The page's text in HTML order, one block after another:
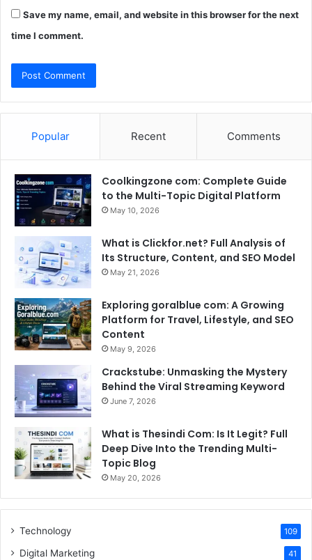
Save my name, email, and website in this browser for the next
time I comment.
Popular Recent Comments
Coolkingzone com: Complete Guide
to the Multi-Topic Digital Platform
May 10, 2026
What is Clickfor.net? Full Analysis of
Its Structure, Content, and SEO Model
May 21, 2026
Exploring goralblue com: A Growing
Platform for Travel, Lifestyle, and SEO
Content
May 9, 2026
Crackstube: Unmasking the Mystery
Behind the Viral Streaming Keyword
June 7, 2026
What is Thesindi Com: Is It Legit? Full
Deep Dive Into the Trending Multi-
Topic Blog
May 20, 2026
Technology 109
Digital Marketing 41